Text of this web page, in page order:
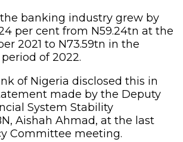
banking industry grew by
per cent from N59.24tn at the
2021 to N73.59tn in the
of 2022.
of Nigeria disclosed this in
made by the Deputy
System Stability
Aishah Ahmad, at the last
Committee meeting.